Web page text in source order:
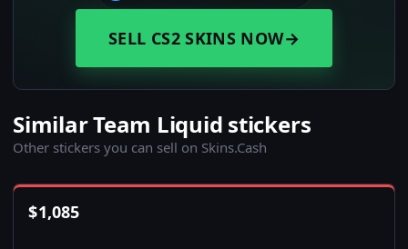
SELL CS2 SKINS NOW→
Similar Team Liquid stickers
Other stickers you can sell on Skins.Cash
$1,085